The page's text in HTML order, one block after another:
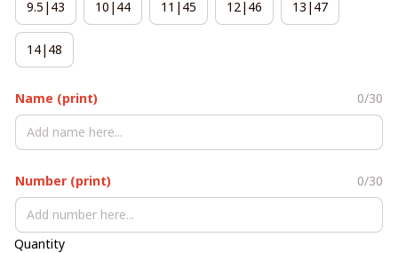
9.5|43 10|44 11|45 12|46 13|47
14|48
Name (print) 0/30
Number (print) 0/30
Quantity